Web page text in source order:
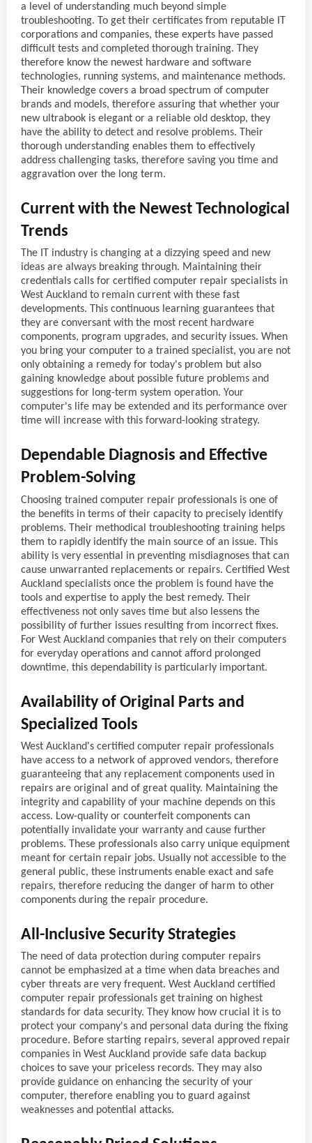
a level of understanding much beyond simple
troubleshooting. To get their certificates from reputable IT
corporations and companies, these experts have passed
difficult tests and completed thorough training. They
therefore know the newest hardware and software
technologies, running systems, and maintenance methods.
Their knowledge covers a broad spectrum of computer
brands and models, therefore assuring that whether your
new ultrabook is elegant or a reliable old desktop, they
have the ability to detect and resolve problems. Their
thorough understanding enables them to effectively
address challenging tasks, therefore saving you time and
aggravation over the long term.
Current with the Newest Technological
Trends
The IT industry is changing at a dizzying speed and new
ideas are always breaking through. Maintaining their
credentials calls for certified computer repair specialists in
West Auckland to remain current with these fast
developments. This continuous learning guarantees that
they are conversant with the most recent hardware
components, program upgrades, and security issues. When
you bring your computer to a trained specialist, you are not
only obtaining a remedy for today's problem but also
gaining knowledge about possible future problems and
suggestions for long-term system operation. Your
computer's life may be extended and its performance over
time will increase with this forward-looking strategy.
Dependable Diagnosis and Effective
Problem-Solving
Choosing trained computer repair professionals is one of
the benefits in terms of their capacity to precisely identify
problems. Their methodical troubleshooting training helps
them to rapidly identify the main source of an issue. This
ability is very essential in preventing misdiagnoses that can
cause unwarranted replacements or repairs. Certified West
Auckland specialists once the problem is found have the
tools and expertise to apply the best remedy. Their
effectiveness not only saves time but also lessens the
possibility of further issues resulting from incorrect fixes.
For West Auckland companies that rely on their computers
for everyday operations and cannot afford prolonged
downtime, this dependability is particularly important.
Availability of Original Parts and
Specialized Tools
West Auckland's certified computer repair professionals
have access to a network of approved vendors, therefore
guaranteeing that any replacement components used in
repairs are original and of great quality. Maintaining the
integrity and capability of your machine depends on this
access. Low-quality or counterfeit components can
potentially invalidate your warranty and cause further
problems. These professionals also carry unique equipment
meant for certain repair jobs. Usually not accessible to the
general public, these instruments enable exact and safe
repairs, therefore reducing the danger of harm to other
components during the repair procedure.
All-Inclusive Security Strategies
The need of data protection during computer repairs
cannot be emphasized at a time when data breaches and
cyber threats are very frequent. West Auckland certified
computer repair professionals get training on highest
standards for data security. They know how crucial it is to
protect your company's and personal data during the fixing
procedure. Before starting repairs, several approved repair
companies in West Auckland provide safe data backup
choices to save your priceless records. They may also
provide guidance on enhancing the security of your
computer, therefore enabling you to guard against
weaknesses and potential attacks.